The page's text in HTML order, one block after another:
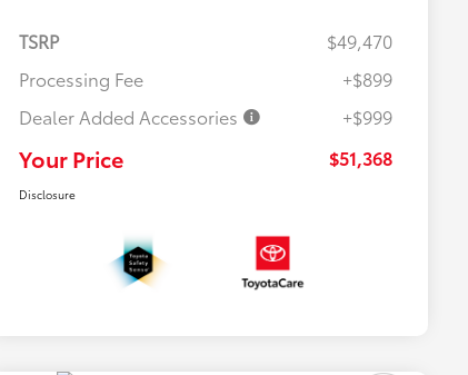
TSRP
$49,470
Processing Fee
+$899
Dealer Added Accessories
+$999
Your Price $51,368
Disclosure